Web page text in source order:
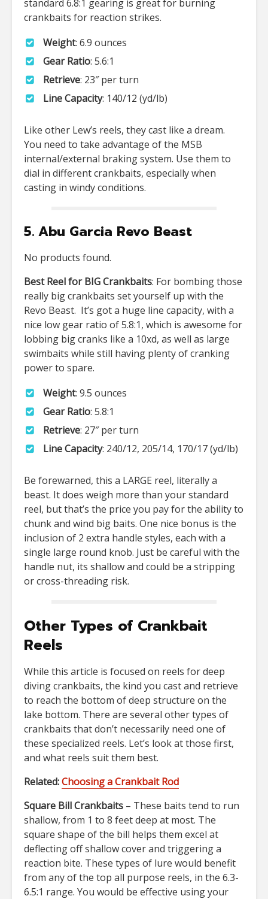
standard 6.8:1 gearing is great for burning
crankbaits for reaction strikes.
Weight: 6.9 ounces
Gear Ratio: 5.6:1
Retrieve: 23″ per turn
Line Capacity: 140/12 (yd/lb)
Like other Lew’s reels, they cast like a dream.
You need to take advantage of the MSB
internal/external braking system. Use them to
dial in different crankbaits, especially when
casting in windy conditions.
5. Abu Garcia Revo Beast
No products found.
Best Reel for BIG Crankbaits: For bombing those
really big crankbaits set yourself up with the
Revo Beast. It’s got a huge line capacity, with a
nice low gear ratio of 5.8:1, which is awesome for
lobbing big cranks like a 10xd, as well as large
swimbaits while still having plenty of cranking
power to spare.
Weight: 9.5 ounces
Gear Ratio: 5.8:1
Retrieve: 27″ per turn
Line Capacity: 240/12, 205/14, 170/17 (yd/lb)
Be forewarned, this a LARGE reel, literally a
beast. It does weigh more than your standard
reel, but that’s the price you pay for the ability to
chunk and wind big baits. One nice bonus is the
inclusion of 2 extra handle styles, each with a
single large round knob. Just be careful with the
handle nut, its shallow and could be a stripping
or cross-threading risk.
Other Types of Crankbait
Reels
While this article is focused on reels for deep
diving crankbaits, the kind you cast and retrieve
to reach the bottom of deep structure on the
lake bottom. There are several other types of
crankbaits that don’t necessarily need one of
these specialized reels. Let’s look at those first,
and what reels suit them best.
Related:Choosing a Crankbait Rod
Square Bill Crankbaits – These baits tend to run
shallow, from 1 to 8 feet deep at most. The
square shape of the bill helps them excel at
deflecting off shallow cover and triggering a
reaction bite. These types of lure would benefit
from any of the top all purpose reels, in the 6.3-
6.5:1 range. You would be effective using your